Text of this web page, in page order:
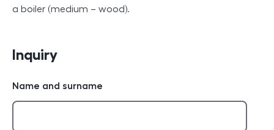
a boiler (medium – wood).
Inquiry
Name and surname